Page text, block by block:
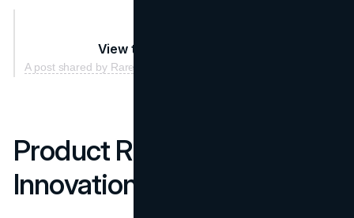
View this post on Instagram
A post shared by Rare Beauty by Selena Gomez (@rarebeauty)
Product Range and
Innovation